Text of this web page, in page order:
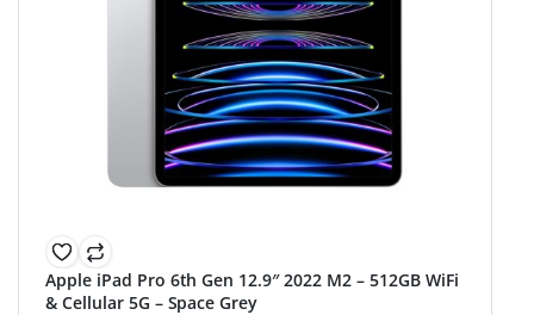
Apple iPad Pro 6th Gen 12.9″ 2022 M2 – 512GB WiFi
& Cellular 5G – Space Grey